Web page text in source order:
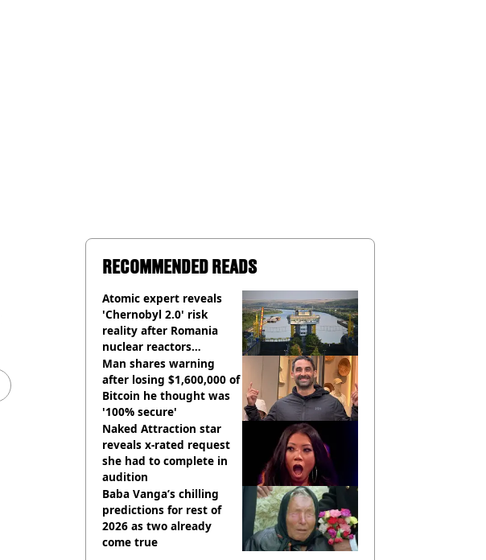
RECOMMENDED READS
Atomic expert reveals
'Chernobyl 2.0' risk
reality after Romania
nuclear reactors
shutdown
Man shares warning
after losing $1,600,000 of
Bitcoin he thought was
'100% secure'
Naked Attraction star
reveals x-rated request
she had to complete in
audition
Baba Vanga’s chilling
predictions for rest of
2026 as two already
come true